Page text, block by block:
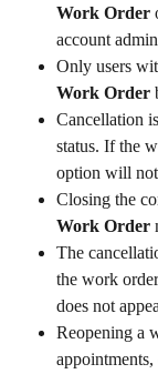
Work Order
account
Only users
Work Order
Cancellation
status. If the
option will
Closing the
Work Order
The
the work
does not
Reopening a